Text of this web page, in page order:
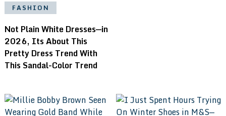
FASHION
Not Plain White Dresses—in
2026, Its About This
Pretty Dress Trend With
This Sandal-Color Trend